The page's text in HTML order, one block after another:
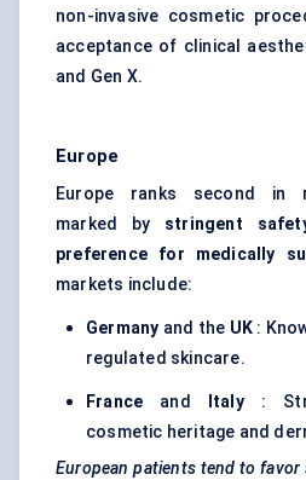
non-invasive cosmetic
acceptance of clinical
and Gen X.
Europe
Europe ranks second in
marked by stringent
preference for medically
markets include:
Germany and the UK :
regulated skincare.
France and Italy:
cosmetic heritage and
European patients tend to favor